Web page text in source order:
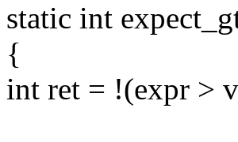
static int
{
int ret = !(expr >